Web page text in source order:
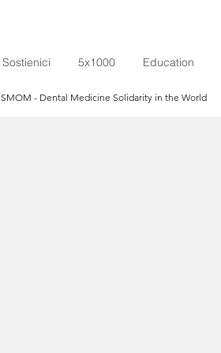
Sostienici 5x1000 Education
SMOM - Dental Medicine Solidarity in the World